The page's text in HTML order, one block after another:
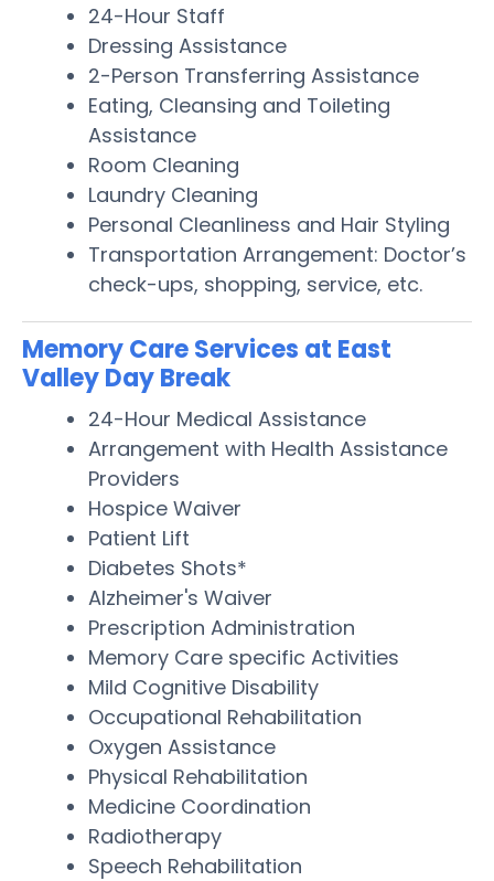
24-Hour Staff
Dressing Assistance
2-Person Transferring Assistance
Eating, Cleansing and Toileting
Assistance
Room Cleaning
Laundry Cleaning
Personal Cleanliness and Hair Styling
Transportation Arrangement: Doctor’s
check-ups, shopping, service, etc.
Memory Care Services at East
Valley Day Break
24-Hour Medical Assistance
Arrangement with Health Assistance
Providers
Hospice Waiver
Patient Lift
Diabetes Shots*
Alzheimer's Waiver
Prescription Administration
Memory Care specific Activities
Mild Cognitive Disability
Occupational Rehabilitation
Oxygen Assistance
Physical Rehabilitation
Medicine Coordination
Radiotherapy
Speech Rehabilitation